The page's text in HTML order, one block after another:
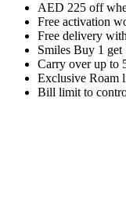
AED 225 off
Free activation
Free delivery
Smiles Buy 1 get
Carry over up to
Exclusive Roam
Bill limit to